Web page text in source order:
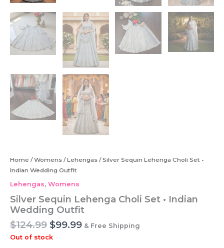
Home /Womens /Lehengas / Silver Sequin Lehenga Choli Set •
Indian Wedding Outfit
Lehengas, Womens
Silver Sequin Lehenga Choli Set • Indian
Wedding Outfit
$124.99 Original
price
$99.99Current
& Free Shipping
Out of stock